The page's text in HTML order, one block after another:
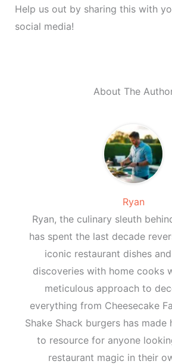
Help us out by sharing this with
social media!
About The
Ryan
Ryan, the culinary sleuth
has spent the last decade
iconic restaurant dishes
discoveries with home cooks
meticulous approach to
everything from Cheesecake
Shake Shack burgers has
to resource for anyone
restaurant magic in their